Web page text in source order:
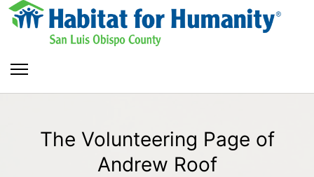
The Volunteering Page of
Andrew Roof